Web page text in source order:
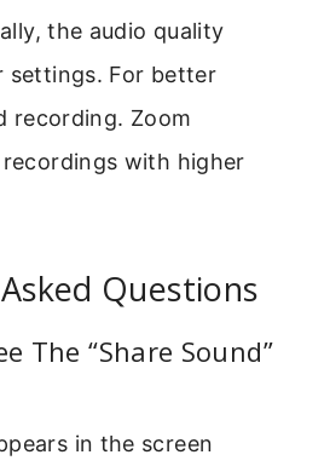
the audio quality
settings. For better
recording. Zoom
with higher
Questions
The “Share Sound”
in the screen